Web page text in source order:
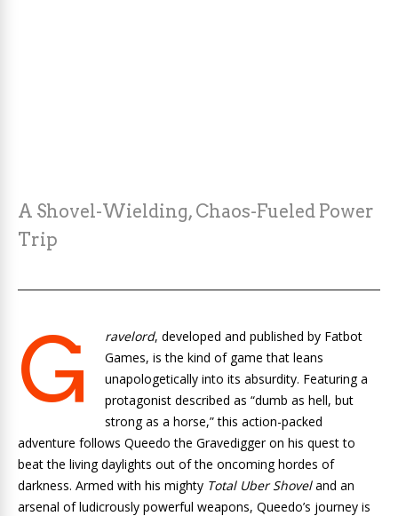
A Shovel-Wielding, Chaos-Fueled Power
Trip
G ravelord, developed and published by Fatbot
Games, is the kind of game that leans
unapologetically into its absurdity. Featuring a
protagonist described as “dumb as hell, but
strong as a horse,” this action-packed
adventure follows Queedo the Gravedigger on his quest to
beat the living daylights out of the oncoming hordes of
darkness. Armed with his mighty Total Uber Shoveland an
arsenal of ludicrously powerful weapons, Queedo’s journey is